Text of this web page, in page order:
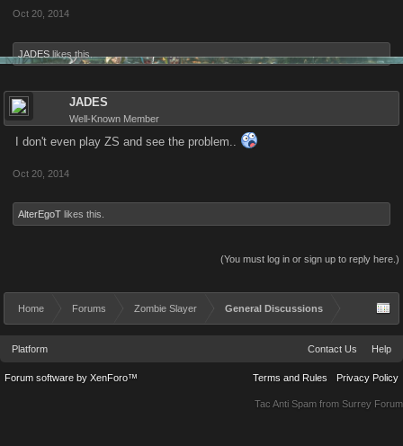
Oct 20, 2014
JADES likes this.
JADES
Well-Known Member
I don't even play ZS and see the problem..
Oct 20, 2014
AlterEgoT likes this.
(You must log in or sign up to reply here.)
Home Forums Zombie Slayer General Discussions
Platform Contact Us Help
Terms and Rules Privacy Policy
Forum software by XenForo™
Tac Anti Spam from Surrey Forum